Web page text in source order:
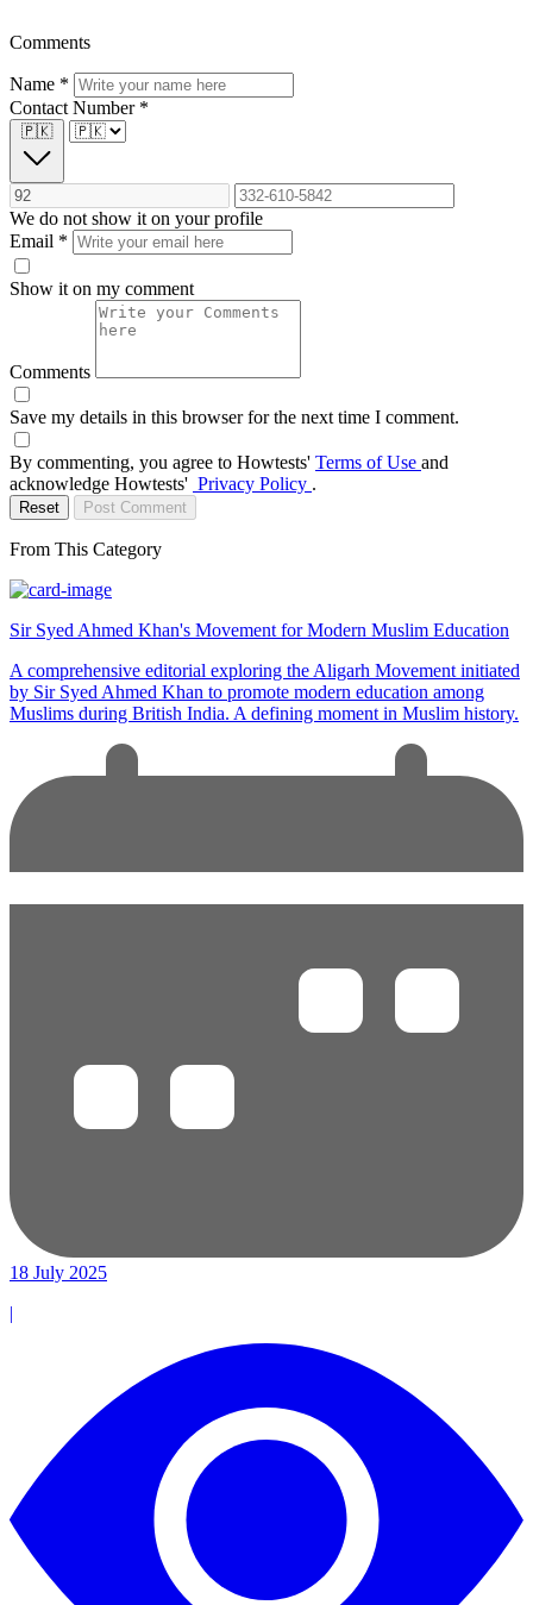
Comments
Name *
Contact Number *
🇵🇰
We do not show it on your profile
Email *
Show it on my comment
Comments
Save my details in this browser for the next time I comment.
By commenting, you agree to Howtests' Terms of Use and
acknowledge Howtests' Privacy Policy .
Reset Post Comment
From This Category
Sir Syed Ahmed Khan's Movement for Modern Muslim Education
A comprehensive editorial exploring the Aligarh Movement initiated
by Sir Syed Ahmed Khan to promote modern education among
Muslims during British India. A defining moment in Muslim history.
18 July 2025
|